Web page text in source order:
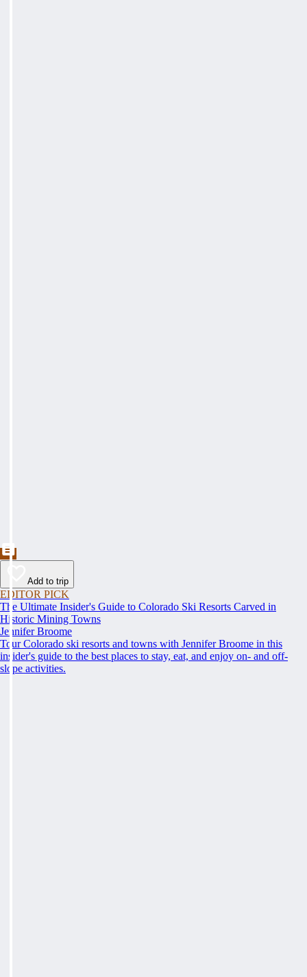
Add to trip
EDITOR PICK
The Ultimate Insider's Guide to Colorado Ski Resorts Carved in
Historic Mining Towns
Jennifer Broome
Tour Colorado ski resorts and towns with Jennifer Broome in this
insider's guide to the best places to stay, eat, and enjoy on- and off-
slope activities.